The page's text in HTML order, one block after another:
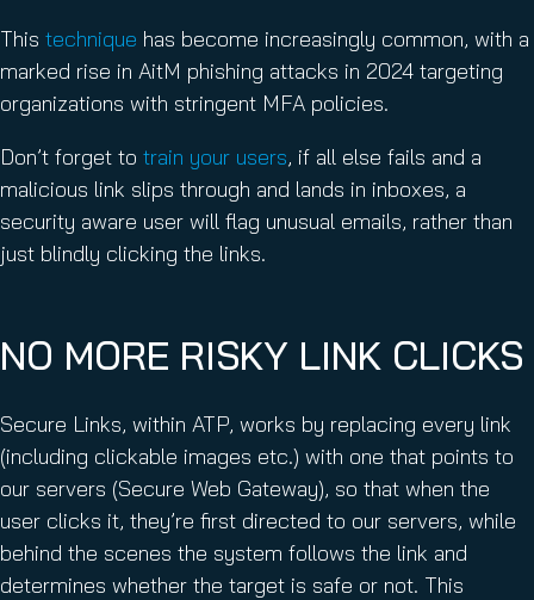
This technique has become increasingly common, with a
marked rise in AitM phishing attacks in 2024 targeting
organizations with stringent MFA policies.
Don’t forget to train your users, if all else fails and a
malicious link slips through and lands in inboxes, a
security aware user will flag unusual emails, rather than
just blindly clicking the links.
NO MORE RISKY LINK CLICKS
Secure Links, within ATP, works by replacing every link
(including clickable images etc.) with one that points to
our servers (Secure Web Gateway), so that when the
user clicks it, they’re first directed to our servers, while
behind the scenes the system follows the link and
determines whether the target is safe or not. This